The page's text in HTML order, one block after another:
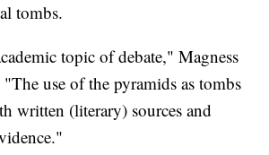
tombs.
topic of debate," Magness
use of the pyramids as tombs
written (literary) sources and